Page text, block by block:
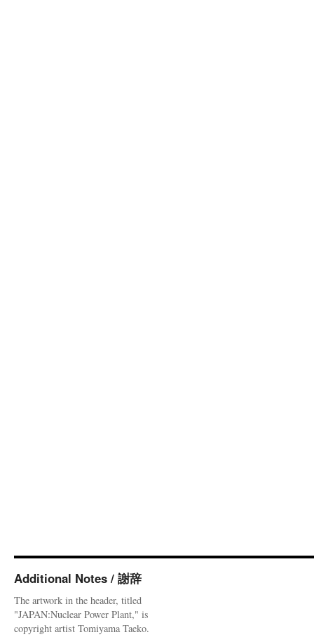
Additional Notes / 謝辞
The artwork in the header, titled
"JAPAN:Nuclear Power Plant," is
copyright artist Tomiyama Taeko.